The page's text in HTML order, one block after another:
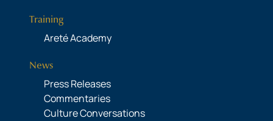
Training
Areté Academy
News
Press Releases
Commentaries
Culture Conversations